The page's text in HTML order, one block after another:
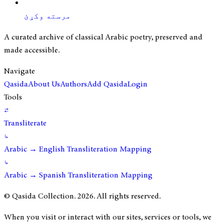
مرسته وکړئ
A curated archive of classical Arabic poetry, preserved and
made accessible.
Navigate
QasidaAbout UsAuthorsAdd QasidaLogin
Tools
⇄
Transliterate
↳
Arabic → English Transliteration Mapping
↳
Arabic → Spanish Transliteration Mapping
© Qasida Collection.2026. All rights reserved.
When you visit or interact with our sites, services or tools, we